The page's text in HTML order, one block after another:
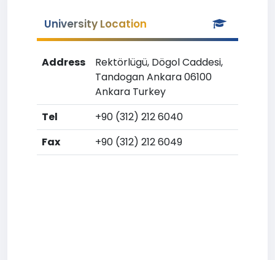
University Location
Address
Rektörlügü, Dögol Caddesi,
Tandogan Ankara 06100
Ankara Turkey
Tel
+90 (312) 212 6040
Fax
+90 (312) 212 6049